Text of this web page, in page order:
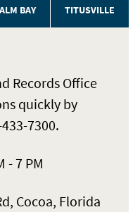
BAY TITUSVILLE
Records Office
quickly by
7300.
- 7 PM
Cocoa, Florida